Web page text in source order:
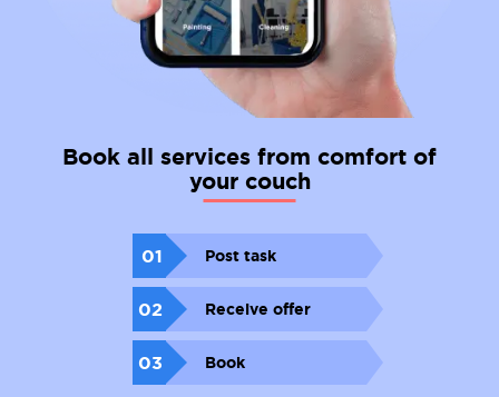
Book all services from comfort of
your couch
01 Post task
02 Receive offer
03 Book